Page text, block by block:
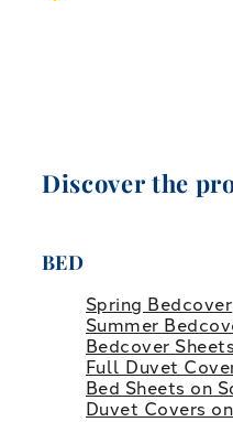
Discover the
BED
Spring Bedcover
Summer
Bedcover Sheets
Full Duvet
Bed Sheets on
Duvet Covers